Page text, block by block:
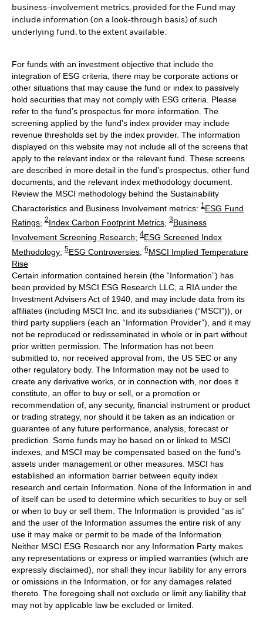
business-involvement metrics, provided for the Fund may
include information (on a look-through basis) of such
underlying fund, to the extent available.
For funds with an investment objective that include the
integration of ESG criteria, there may be corporate actions or
other situations that may cause the fund or index to passively
hold securities that may not comply with ESG criteria. Please
refer to the fund’s prospectus for more information. The
screening applied by the fund's index provider may include
revenue thresholds set by the index provider. The information
displayed on this website may not include all of the screens that
apply to the relevant index or the relevant fund. These screens
are described in more detail in the fund’s prospectus, other fund
documents, and the relevant index methodology document.
Review the MSCI methodology behind the Sustainability
Characteristics and Business Involvement metrics: 1 ESG Fund
Ratings; 2Index Carbon Footprint Metrics; 3Business
Involvement Screening Research; 4ESG Screened Index
Methodology; 5ESG Controversies; 6MSCI Implied Temperature
Rise
Certain information contained herein (the “Information”) has
been provided by MSCI ESG Research LLC, a RIA under the
Investment Advisers Act of 1940, and may include data from its
affiliates (including MSCI Inc. and its subsidiaries (“MSCI”)), or
third party suppliers (each an “Information Provider”), and it may
not be reproduced or redisseminated in whole or in part without
prior written permission. The Information has not been
submitted to, nor received approval from, the US SEC or any
other regulatory body. The Information may not be used to
create any derivative works, or in connection with, nor does it
constitute, an offer to buy or sell, or a promotion or
recommendation of, any security, financial instrument or product
or trading strategy, nor should it be taken as an indication or
guarantee of any future performance, analysis, forecast or
prediction. Some funds may be based on or linked to MSCI
indexes, and MSCI may be compensated based on the fund’s
assets under management or other measures. MSCI has
established an information barrier between equity index
research and certain Information. None of the Information in and
of itself can be used to determine which securities to buy or sell
or when to buy or sell them. The Information is provided “as is”
and the user of the Information assumes the entire risk of any
use it may make or permit to be made of the Information.
Neither MSCI ESG Research nor any Information Party makes
any representations or express or implied warranties (which are
expressly disclaimed), nor shall they incur liability for any errors
or omissions in the Information, or for any damages related
thereto. The foregoing shall not exclude or limit any liability that
may not by applicable law be excluded or limited.